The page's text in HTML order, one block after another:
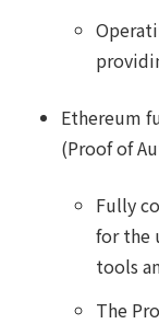
Ethereum
(Proof of
Fully
for the
tools
The